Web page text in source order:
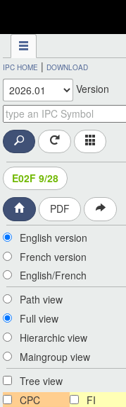
IPC HOME | DOWNLOAD
Version
E02F 9/28
PDF
English version
French version
English/French
Path view
Full view
Hierarchic view
Maingroup view
Tree view
CPC
FI